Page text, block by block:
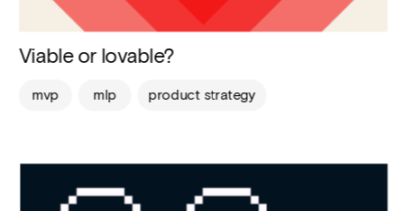
mvp mlp product strategy
Viable or lovable?